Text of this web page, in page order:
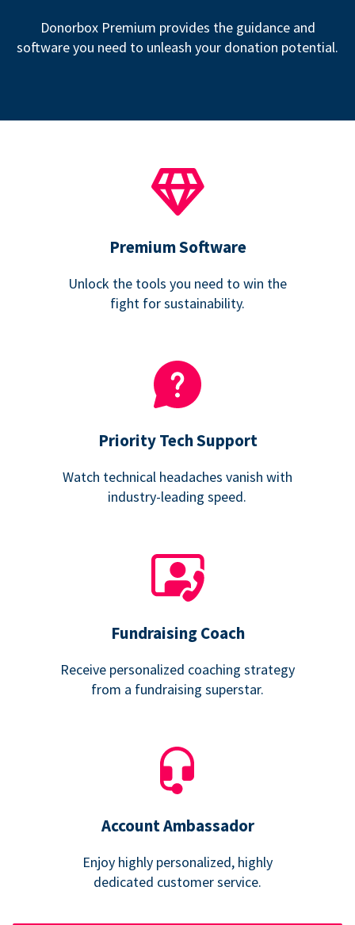
Donorbox Premium provides the guidance and
software you need to unleash your donation potential.
Premium Software
Unlock the tools you need to win the
fight for sustainability.
Priority Tech Support
Watch technical headaches vanish with
industry-leading speed.
Fundraising Coach
Receive personalized coaching strategy
from a fundraising superstar.
Account Ambassador
Enjoy highly personalized, highly
dedicated customer service.